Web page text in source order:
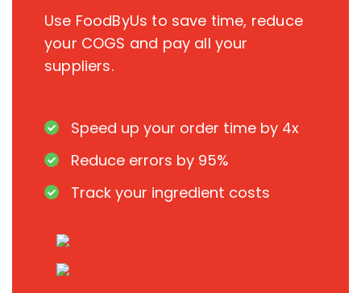
Use FoodByUs to save time, reduce
your COGS and pay all your
suppliers.
Speed up your order time by 4x
Reduce errors by 95%
Track your ingredient costs